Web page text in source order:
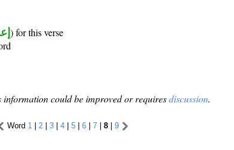
) for this verse
information could be improved or requiresdiscussion.
Word 1 | 2| 3| 4| 5| 6| 7| 8| 9